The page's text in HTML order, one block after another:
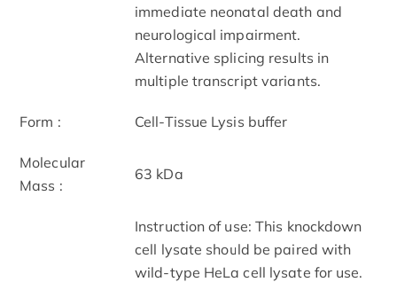
immediate neonatal death and
neurological impairment.
Alternative splicing results in
multiple transcript variants.
Form : Cell-Tissue Lysis buffer
Molecular
Mass :
63 kDa
Instruction of use: This knockdown
cell lysate should be paired with
wild-type HeLa cell lysate for use.